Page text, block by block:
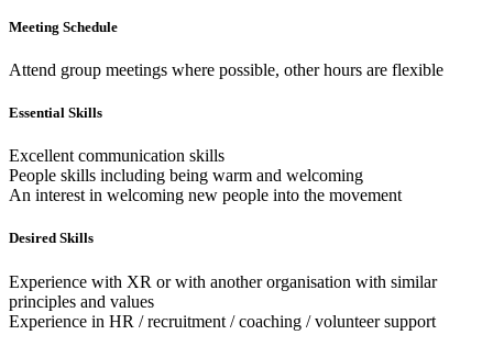
Meeting Schedule
Attend group meetings where possible, other hours are flexible
Essential Skills
Excellent communication skills
People skills including being warm and welcoming
An interest in welcoming new people into the movement
Desired Skills
Experience with XR or with another organisation with similar
principles and values
Experience in HR / recruitment / coaching / volunteer support